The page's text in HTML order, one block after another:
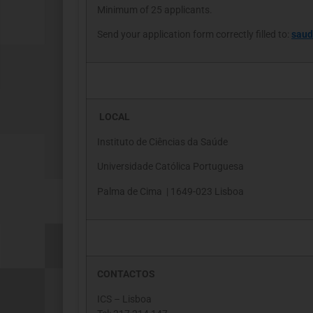
Minimum of 25 applicants.
Send your application form correctly filled to:
LOCAL
Instituto de Ciências da Saúde
Universidade Católica Portuguesa
Palma de Cima | 1649-023 Lisboa
CONTACTOS
ICS – Lisboa